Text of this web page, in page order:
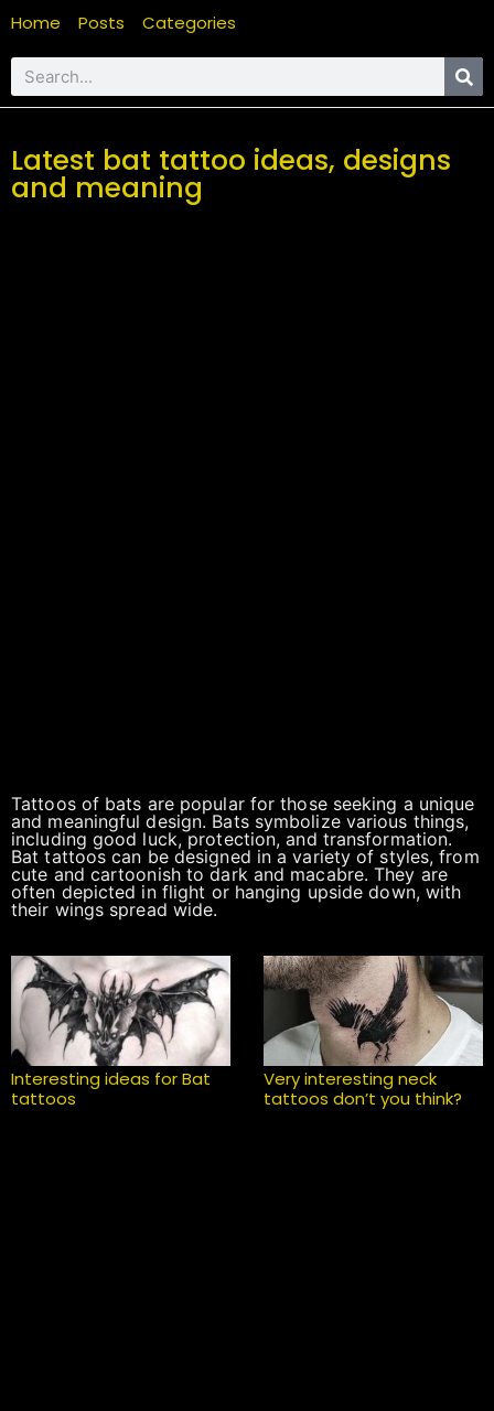
Home Posts Categories
Latest bat tattoo ideas, designs
and meaning
Tattoos of bats are popular for those seeking a unique
and meaningful design. Bats symbolize various things,
including good luck, protection, and transformation.
Bat tattoos can be designed in a variety of styles, from
cute and cartoonish to dark and macabre. They are
often depicted in flight or hanging upside down, with
their wings spread wide.
Interesting ideas for Bat
tattoos
Very interesting neck
tattoos don’t you think?